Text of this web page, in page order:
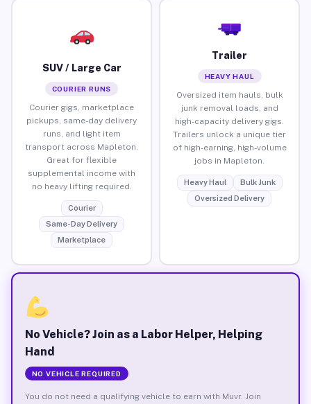
SUV / Large Car
COURIER RUNS
Courier gigs, marketplace
pickups, same-day delivery
runs, and light item
transport across Mapleton.
Great for flexible
supplemental income with
no heavy lifting required.
Courier
Same-Day Delivery
Marketplace
Trailer
HEAVY HAUL
Oversized item hauls, bulk
junk removal loads, and
high-capacity delivery gigs.
Trailers unlock a unique tier
of high-earning, high-volume
jobs in Mapleton.
Heavy Haul
Bulk Junk
Oversized Delivery
No Vehicle? Join as a Labor Helper, Helping
Hand
NO VEHICLE REQUIRED
You do not need a qualifying vehicle to earn with Muvr. Join